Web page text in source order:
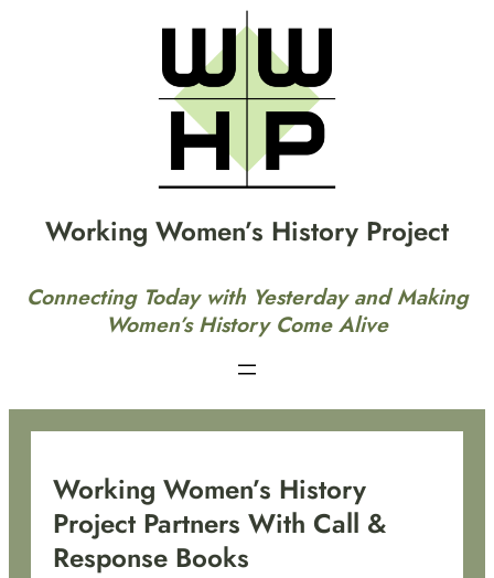
Working Women’s History Project
Connecting Today with Yesterday and Making
Women’s History Come Alive
Working Women’s History
Project Partners With Call &
Response Books